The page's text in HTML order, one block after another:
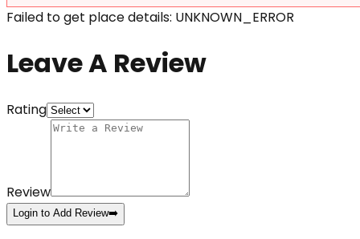
Failed to get place details: UNKNOWN_ERROR
Leave A Review
Rating
Review
Login to Add Review➡️